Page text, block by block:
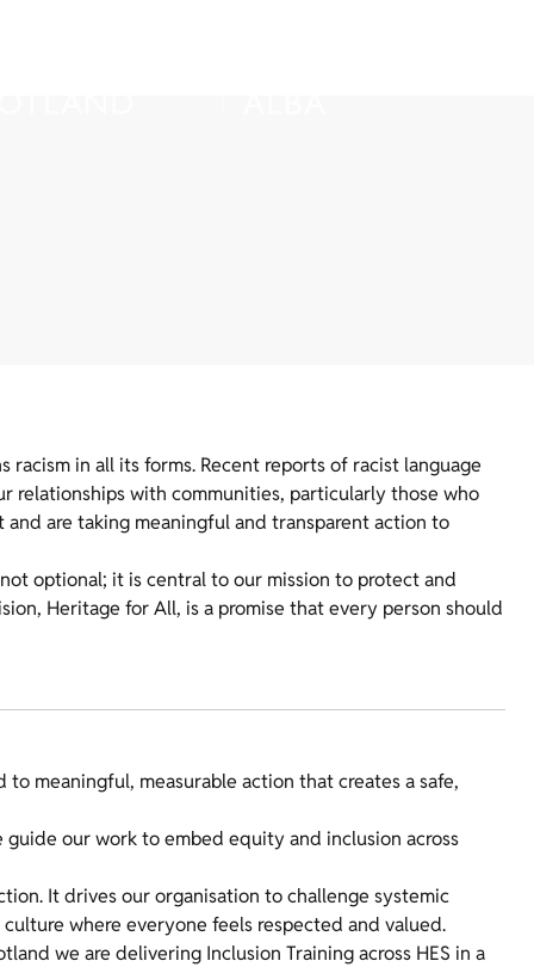
in all its forms. Recent reports of racist language
relationships with communities, particularly those who
are taking meaningful and transparent action to
optional; it is central to our mission to protect and
Heritage for All, is a promise that every person should
meaningful, measurable action that creates a safe,
guide our work to embed equity and inclusion across
It drives our organisation to challenge systemic
where everyone feels respected and valued.
we are delivering Inclusion Training across HES in a